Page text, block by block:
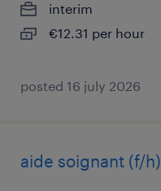
interim
€12.31 per hour
posted 16 july 2026
aide soignant (f/h)